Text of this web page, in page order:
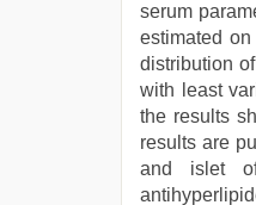
serum
estimated
distribution
with least
the results
results are
and islet